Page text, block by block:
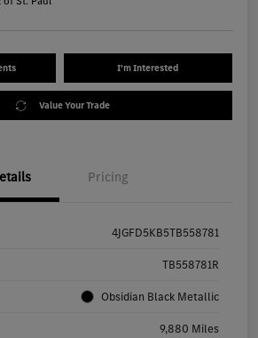
I'm Interested
Value Your Trade
Pricing
4JGFD5KB5TB558781
TB558781R
Obsidian Black Metallic
9,880 Miles